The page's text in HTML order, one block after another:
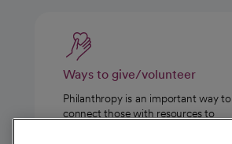
Ways to give/volunteer
Philanthropy is an important way to
connect those with resources to